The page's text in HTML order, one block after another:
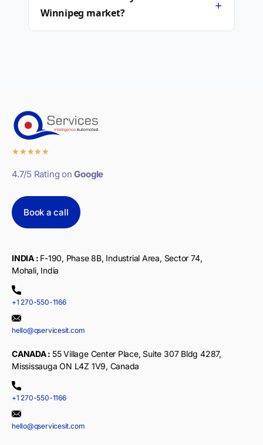
Winnipeg market?
+
★★★★★
4.7/5 Rating onGoogle
Book a call
INDIA : F-190, Phase 8B, Industrial Area, Sector 74,
Mohali, India
+1 270-550-1166
hello@qservicesit.com
CANADA : 55 Village Center Place, Suite 307 Bldg 4287,
Mississauga ON L4Z 1V9, Canada
+1 270-550-1166
hello@qservicesit.com